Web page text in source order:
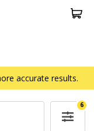
accurate results.
6